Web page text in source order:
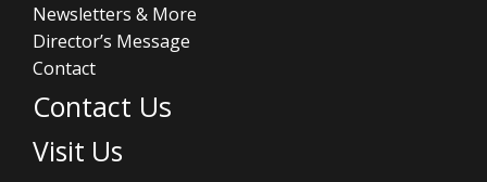
Newsletters & More
Director’s Message
Contact
Contact Us
Visit Us